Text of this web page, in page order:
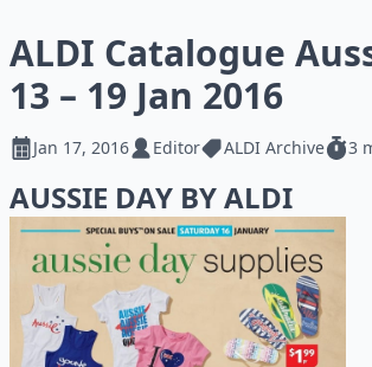
ALDI Catalogue
13 – 19 Jan 2016
Jan 17, 2016 Editor ALDI Archive 3
AUSSIE DAY BY ALDI